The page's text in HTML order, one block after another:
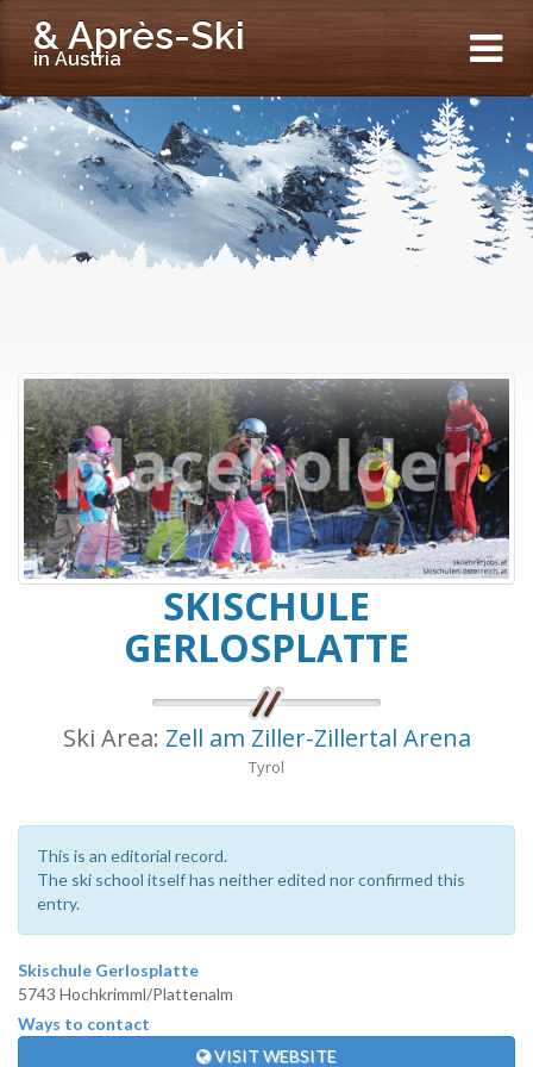
& Après-Ski
in Austria
SKISCHULE
GERLOSPLATTE
Ski Area: Zell am Ziller-Zillertal Arena
Tyrol
This is an editorial record.
The ski school itself has neither edited nor confirmed this
entry.
Skischule Gerlosplatte
5743 Hochkrimml/Plattenalm
Ways to contact
VISIT WEBSITE